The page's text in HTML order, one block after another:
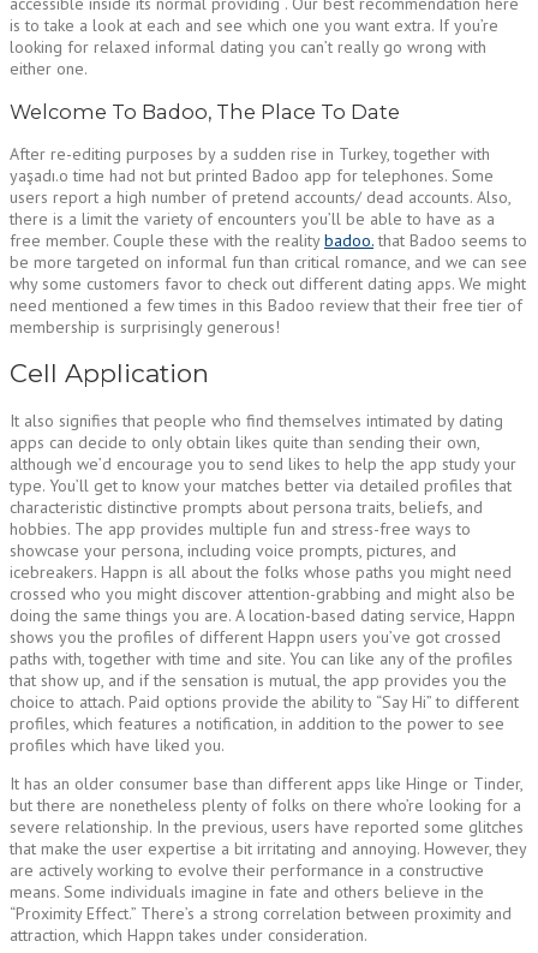
is to take a look at each and see which one you want extra. If you’re
looking for relaxed informal dating you can’t really go wrong with
either one.
Welcome To Badoo, The Place To Date
After re-editing purposes by a sudden rise in Turkey, together with
yaşadı.o time had not but printed Badoo app for telephones. Some
users report a high number of pretend accounts/ dead accounts. Also,
there is a limit the variety of encounters you’ll be able to have as a
free member. Couple these with the realitybadoo.that Badoo seems to
be more targeted on informal fun than critical romance, and we can see
why some customers favor to check out different dating apps. We might
need mentioned a few times in this Badoo review that their free tier of
membership is surprisingly generous!
Cell Application
It also signifies that people who find themselves intimated by dating
apps can decide to only obtain likes quite than sending their own,
although we’d encourage you to send likes to help the app study your
type. You’ll get to know your matches better via detailed profiles that
characteristic distinctive prompts about persona traits, beliefs, and
hobbies. The app provides multiple fun and stress-free ways to
showcase your persona, including voice prompts, pictures, and
icebreakers. Happn is all about the folks whose paths you might need
crossed who you might discover attention-grabbing and might also be
doing the same things you are. A location-based dating service, Happn
shows you the profiles of different Happn users you’ve got crossed
paths with, together with time and site. You can like any of the profiles
that show up, and if the sensation is mutual, the app provides you the
choice to attach. Paid options provide the ability to “Say Hi” to different
profiles, which features a notification, in addition to the power to see
profiles which have liked you.
It has an older consumer base than different apps like Hinge or Tinder,
but there are nonetheless plenty of folks on there who’re looking for a
severe relationship. In the previous, users have reported some glitches
that make the user expertise a bit irritating and annoying. However, they
are actively working to evolve their performance in a constructive
means. Some individuals imagine in fate and others believe in the
“Proximity Effect.” There’s a strong correlation between proximity and
attraction, which Happn takes under consideration.